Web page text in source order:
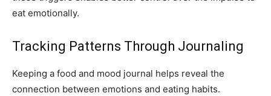
eat emotionally.
Tracking Patterns Through Journaling
Keeping a food and mood journal helps reveal the
connection between emotions and eating habits.